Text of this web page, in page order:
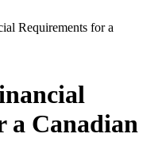
Requirements for a
a Canadian